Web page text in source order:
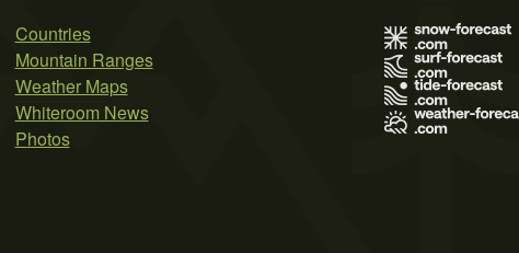
Countries
Mountain Ranges
Weather Maps
Whiteroom News
Photos